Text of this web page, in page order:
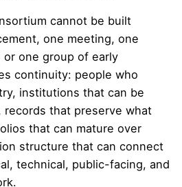
cannot be built
one meeting, one
one group of early
continuity: people who
institutions that can be
records that preserve what
that can mature over
structure that can connect
technical, public-facing, and